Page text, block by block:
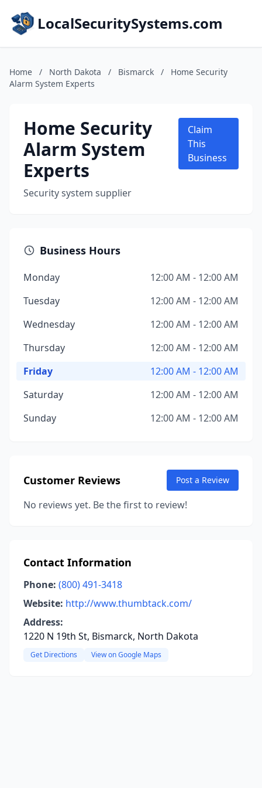
LocalSecuritySystems.com
Home / North Dakota / Bismarck /
Home Security
Alarm System Experts
Home Security
Alarm System
Experts
Security system supplier
Claim
This
Business
Business Hours
Monday
12:00 AM - 12:00 AM
Tuesday
12:00 AM - 12:00 AM
Wednesday
12:00 AM - 12:00 AM
Thursday
12:00 AM - 12:00 AM
Friday
12:00 AM - 12:00 AM
Saturday
12:00 AM - 12:00 AM
Sunday
12:00 AM - 12:00 AM
Customer Reviews Post a Review
No reviews yet. Be the first to review!
Contact Information
Phone: (800) 491-3418
Website: http://www.thumbtack.com/
Address:
1220 N 19th St, Bismarck, North Dakota
Get Directions View on Google Maps